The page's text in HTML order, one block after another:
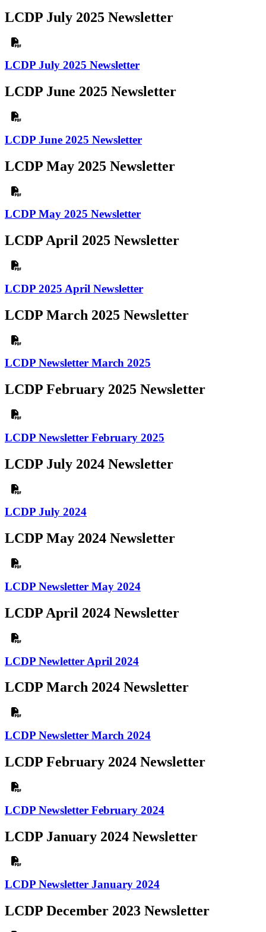
LCDP July 2025 Newsletter
LCDP July 2025 Newsletter
LCDP June 2025 Newsletter
LCDP June 2025 Newsletter
LCDP May 2025 Newsletter
LCDP May 2025 Newsletter
LCDP April 2025 Newsletter
LCDP 2025 April Newsletter
LCDP March 2025 Newsletter
LCDP Newsletter March 2025
LCDP February 2025 Newsletter
LCDP Newsletter February 2025
LCDP July 2024 Newsletter
LCDP July 2024
LCDP May 2024 Newsletter
LCDP Newsletter May 2024
LCDP April 2024 Newsletter
LCDP Newletter April 2024
LCDP March 2024 Newsletter
LCDP Newsletter March 2024
LCDP February 2024 Newsletter
LCDP Newsletter February 2024
LCDP January 2024 Newsletter
LCDP Newsletter January 2024
LCDP December 2023 Newsletter